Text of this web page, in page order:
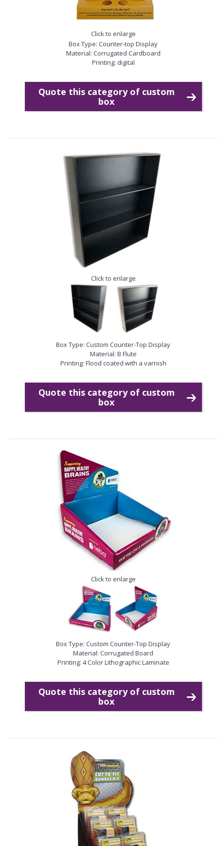
Click to enlarge
Box Type: Counter-top Display
Material: Corrugated Cardboard
Printing: digital
Quote this category of custom
box
Click to enlarge
Box Type: Custom Counter-Top Display
Material: B Flute
Printing: Flood coated with a varnish
Quote this category of custom
box
Click to enlarge
Box Type: Custom Counter-Top Display
Material: Corrugated Board
Printing: 4 Color Lithographic Laminate
Quote this category of custom
box